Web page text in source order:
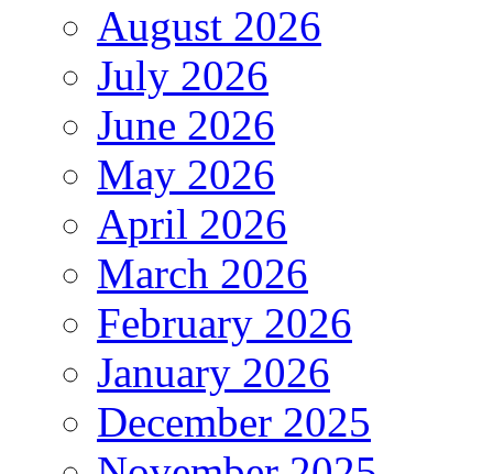
August 2026
July 2026
June 2026
May 2026
April 2026
March 2026
February 2026
January 2026
December 2025